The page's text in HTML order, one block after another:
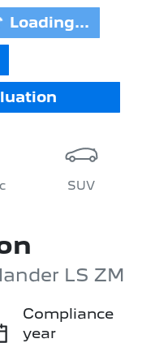
Loading...
SUV
LS ZM
Compliance
year